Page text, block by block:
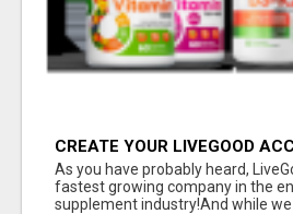
CREATE YOUR LIVEGOOD
As you have probably heard,
fastest growing company in the
supplement industry!​And while we